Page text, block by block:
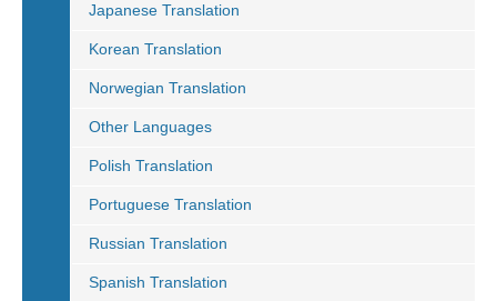
Japanese Translation
Korean Translation
Norwegian Translation
Other Languages
Polish Translation
Portuguese Translation
Russian Translation
Spanish Translation